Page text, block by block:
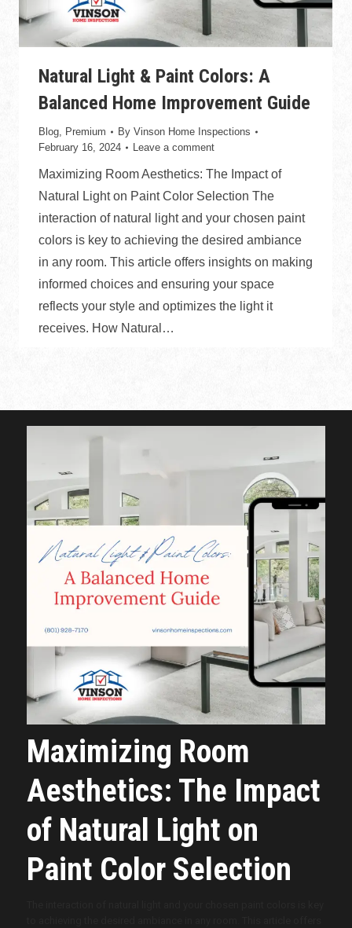
Natural Light & Paint Colors: A
Balanced Home Improvement Guide
Blog, Premium By Vinson Home Inspections
February 16, 2024
Leave a comment
Maximizing Room Aesthetics: The Impact of
Natural Light on Paint Color Selection The
interaction of natural light and your chosen paint
colors is key to achieving the desired ambiance
in any room. This article offers insights on making
informed choices and ensuring your space
reflects your style and optimizes the light it
receives. How Natural…
Maximizing Room
Aesthetics: The Impact
of Natural Light on
Paint Color Selection